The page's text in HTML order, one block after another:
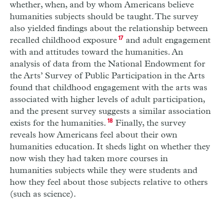
whether, when, and by whom Americans believe
humanities subjects should be taught. The survey
also yielded findings about the relationship between
recalled childhood exposure 17 and adult engagement
with and attitudes toward the humanities. An
analysis of data from the National Endowment for
the Arts’ Survey of Public Participation in the Arts
found that childhood engagement with the arts was
associated with higher levels of adult participation,
and the present survey suggests a similar association
exists for the humanities. 18Finally, the survey
reveals how Americans feel about their own
humanities education. It sheds light on whether they
now wish they had taken more courses in
humanities subjects while they were students and
how they feel about those subjects relative to others
(such as science).